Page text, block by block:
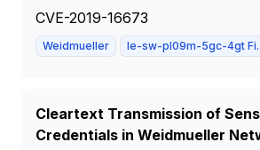
CVE-2019-16673
Weidmueller Ie-sw-pl09m-5gc-4gt
Cleartext Transmission of
Credentials in Weidmueller